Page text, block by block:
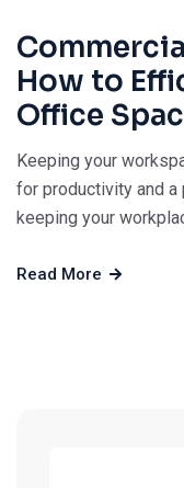
How to
Office
Keeping your
for productivity and a
keeping your
Read More